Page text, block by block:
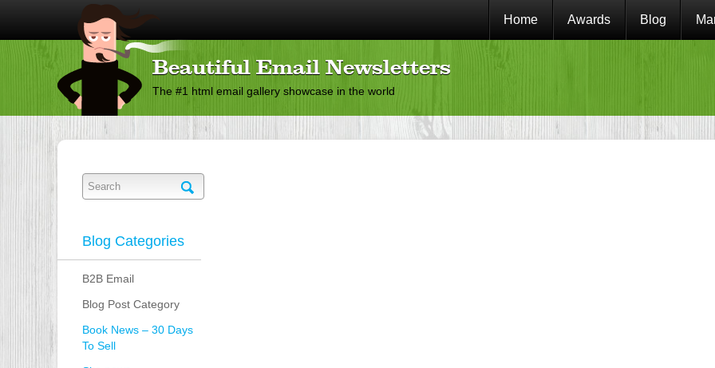
Home Awards Blog
Beautiful Email Newsletters
The #1 html email gallery showcase in the world
Blog Categories
B2B Email
Blog Post Category
Book News – 30 Days
To Sell